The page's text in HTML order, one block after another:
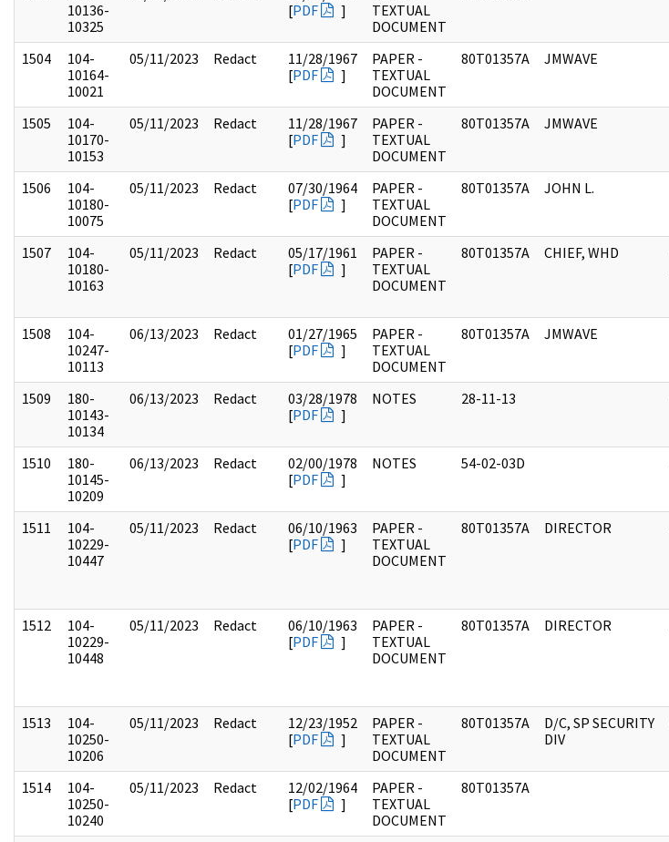
10136-
10325
[PDF ]
TEXTUAL
DOCUMENT
1504
104-
10164-
10021
05/11/2023 Redact
11/28/1967
[PDF ]
PAPER -
TEXTUAL
DOCUMENT
80T01357A JMWAVE
1505
104-
10170-
10153
05/11/2023 Redact
11/28/1967
[PDF ]
PAPER -
TEXTUAL
DOCUMENT
80T01357A JMWAVE
1506
104-
10180-
10075
05/11/2023 Redact
07/30/1964
[PDF ]
PAPER -
TEXTUAL
DOCUMENT
80T01357A JOHN L.
1507
104-
10180-
10163
05/11/2023 Redact
05/17/1961
[PDF ]
PAPER -
TEXTUAL
DOCUMENT
80T01357A CHIEF, WHD
1508
104-
10247-
10113
06/13/2023 Redact
01/27/1965
[PDF ]
PAPER -
TEXTUAL
DOCUMENT
80T01357A JMWAVE
1509
180-
10143-
10134
06/13/2023 Redact
03/28/1978
[PDF ]
NOTES 28-11-13
1510
180-
10145-
10209
06/13/2023 Redact
02/00/1978
[PDF ]
NOTES 54-02-03D
1511
104-
10229-
10447
05/11/2023 Redact
06/10/1963
[PDF ]
PAPER -
TEXTUAL
DOCUMENT
80T01357A DIRECTOR
1512
104-
10229-
10448
05/11/2023 Redact
06/10/1963
[PDF ]
PAPER -
TEXTUAL
DOCUMENT
80T01357A DIRECTOR
1513
104-
10250-
10206
05/11/2023 Redact
12/23/1952
[PDF ]
PAPER -
TEXTUAL
DOCUMENT
80T01357A
D/C, SP SECURITY
DIV
1514
104-
10250-
10240
05/11/2023 Redact
12/02/1964
[PDF ]
PAPER -
TEXTUAL
DOCUMENT
80T01357A